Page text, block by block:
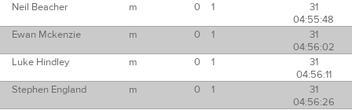
Neil Beacher
m 0 1
31
04:55:48
Ewan Mckenzie
m 0 1
31
04:56:02
Luke Hindley
m 0 1
31
04:56:11
Stephen England
m 0 1
31
04:56:26